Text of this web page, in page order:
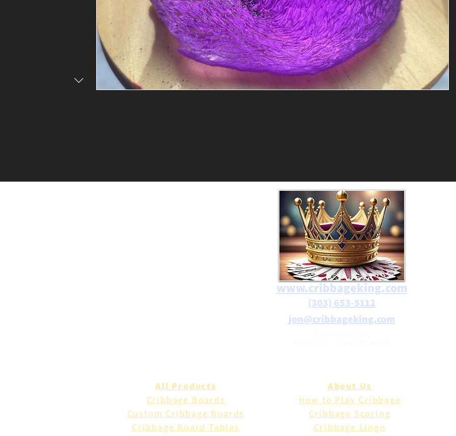
www.cribbageking.com
(303) 653-5112
jon@cribbageking.com
All Products
Cribbage Boards
Custom Cribbage Boards
Cribbage Board Tables
About Us
How to Play Cribbage
Cribbage Scoring
Cribbage Lingo